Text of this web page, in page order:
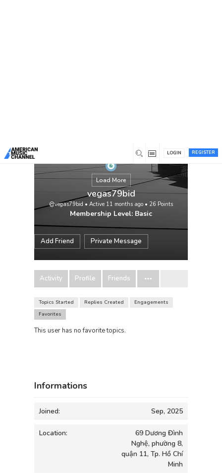
REGISTER
LOGIN
Load More
vegas79bid
@vegas79bid • Active 11 months ago • 26 Points
Membership Level: Basic
Add Friend Private Message
Activity Profile Friends
Topics Started Replies Created
Engagements
Favorites
This user has no favorite topics.
Informations
Joined: Sep, 2025
Location:
69 Dương Đình
Nghệ, phường 8,
quận 11, Tp. Hồ Chí
Minh